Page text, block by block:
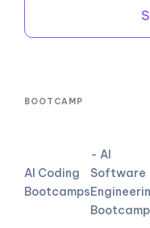
BOOTCAMP
AI Coding
Bootcamps
- AI
Software
Bootcamp